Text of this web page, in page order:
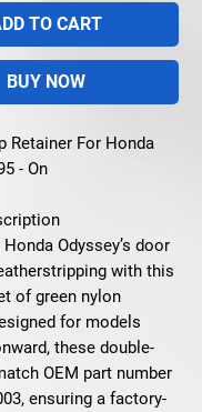
TO CART
BUY NOW
Retainer For Honda
- On
Odyssey’s door
with this
of green nylon
for models
these double-
OEM part number
ensuring a factory-